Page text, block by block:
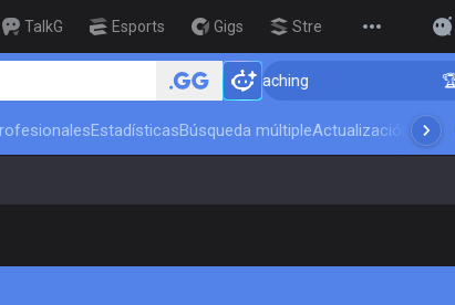
TalkG Esports Gigs Streamer Overlay New
Up in 3 Days! Challenger Coaching 🏆 Rank
EstadísticasBúsqueda múltipleActualización del